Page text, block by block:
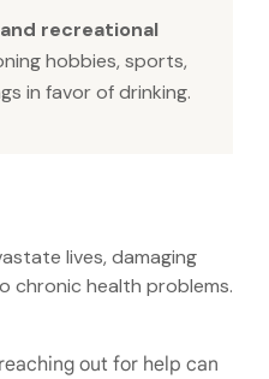
recreational
hobbies, sports,
in favor of drinking.
lives, damaging
chronic health problems.
out for help can